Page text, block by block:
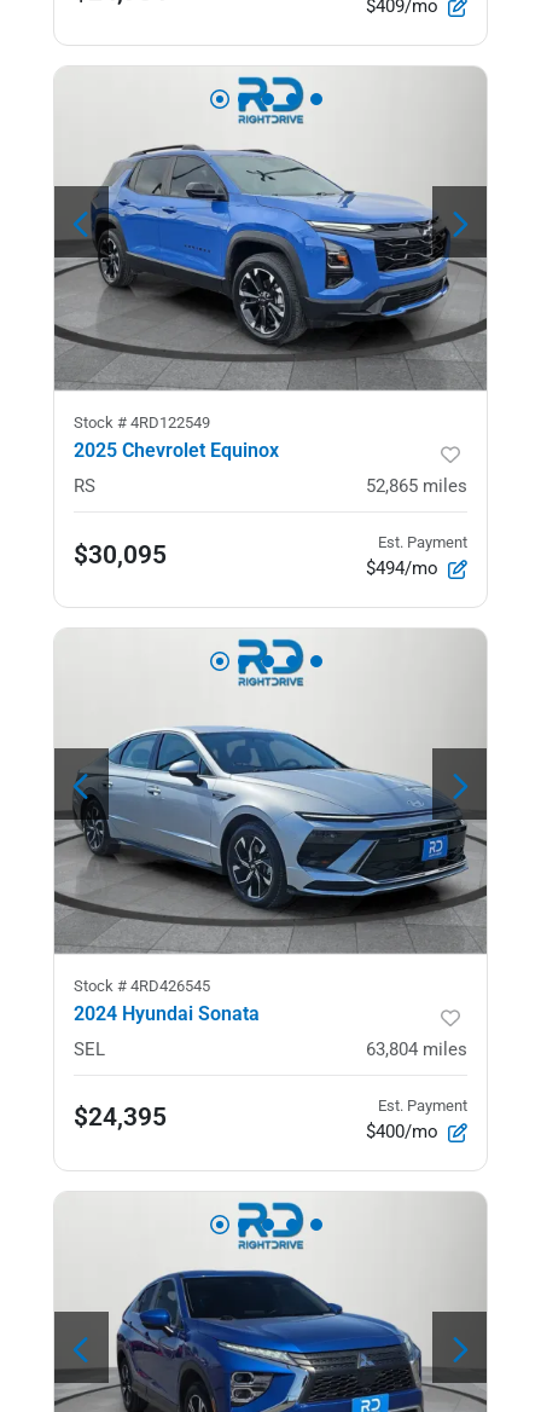
$409/mo
Stock # 4RD122549
2025 Chevrolet Equinox
RS 52,865 miles
$30,095 Est. Payment
$494/mo
Stock # 4RD426545
2024 Hyundai Sonata
SEL 63,804 miles
$24,395 Est. Payment
$400/mo